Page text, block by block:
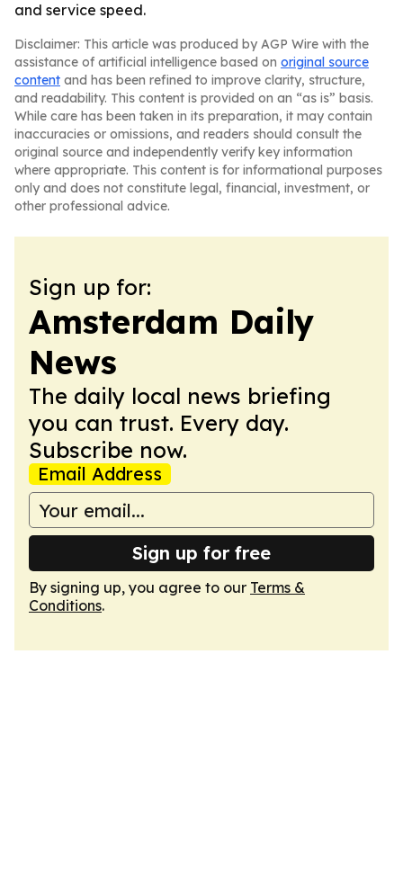
and service speed.
Disclaimer: This article was produced by AGP Wire with the
assistance of artificial intelligence based on original source
content and has been refined to improve clarity, structure,
and readability. This content is provided on an “as is” basis.
While care has been taken in its preparation, it may contain
inaccuracies or omissions, and readers should consult the
original source and independently verify key information
where appropriate. This content is for informational purposes
only and does not constitute legal, financial, investment, or
other professional advice.
Sign up for:
Amsterdam Daily
News
The daily local news briefing
you can trust. Every day.
Subscribe now.
Email Address
Sign up for free
By signing up, you agree to our Terms &
Conditions.